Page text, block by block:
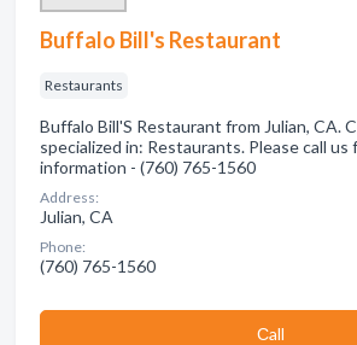
Buffalo Bill's Restaurant
Restaurants
Buffalo Bill'S Restaurant from Julian, CA.
specialized in: Restaurants. Please call us
information - (760) 765-1560
Address:
Julian, CA
Phone:
(760) 765-1560
Сall